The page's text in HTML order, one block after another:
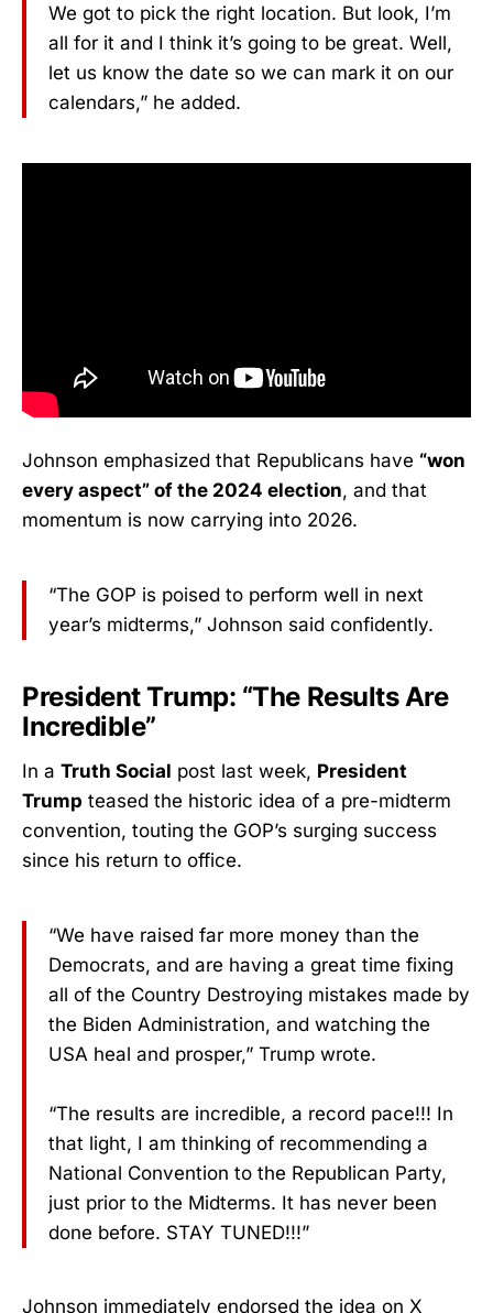
We got to pick the right location. But look, I’m
all for it and I think it’s going to be great. Well,
let us know the date so we can mark it on our
calendars,” he added.
Johnson emphasized that Republicans have “won
every aspect” of the 2024 election, and that
momentum is now carrying into 2026.
“The GOP is poised to perform well in next
year’s midterms,” Johnson said confidently.
President Trump: “The Results Are
Incredible”
In a Truth Social post last week, President
Trump teased the historic idea of a pre-midterm
convention, touting the GOP’s surging success
since his return to office.
“We have raised far more money than the
Democrats, and are having a great time fixing
all of the Country Destroying mistakes made by
the Biden Administration, and watching the
USA heal and prosper,” Trump wrote.
“The results are incredible, a record pace!!! In
that light, I am thinking of recommending a
National Convention to the Republican Party,
just prior to the Midterms. It has never been
done before. STAY TUNED!!!”
Johnson immediately endorsed the idea on X